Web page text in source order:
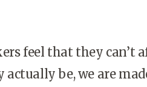
feel that they can’t
actually be, we are